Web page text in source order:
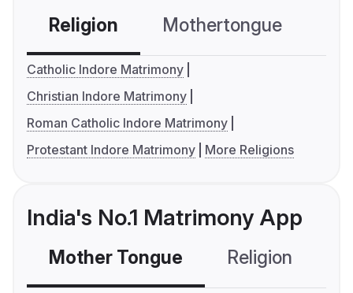
Religion Mothertongue
Catholic Indore Matrimony
Christian Indore Matrimony
Roman Catholic Indore Matrimony
Protestant Indore Matrimony
More Religions
India's No.1 Matrimony App
Mother Tongue Religion